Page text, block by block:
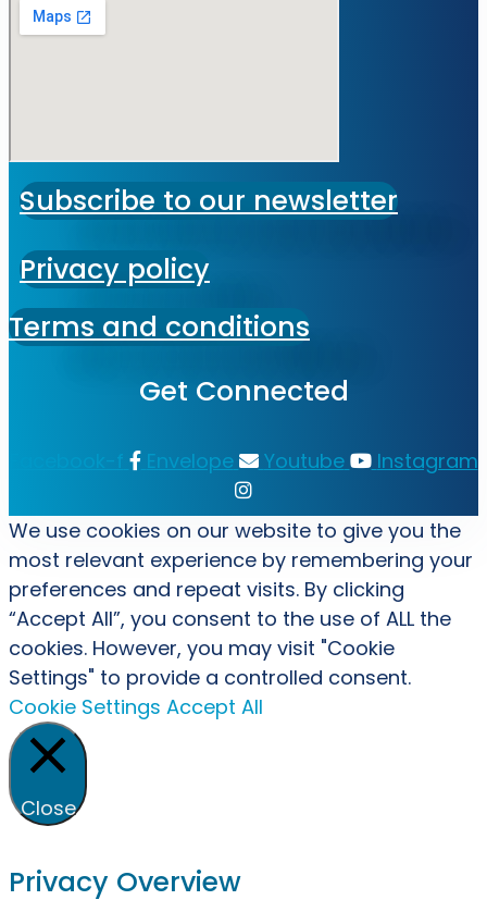
Subscribe to our newsletter
Privacy policy
Terms and conditions
Get Connected
Envelope Youtube Instagram
We use cookies on our website to give you the
most relevant experience by remembering your
preferences and repeat visits. By clicking
“Accept All”, you consent to the use of ALL the
cookies. However, you may visit "Cookie
Settings" to provide a controlled consent.
Cookie Settings Accept All
Close
Privacy Overview